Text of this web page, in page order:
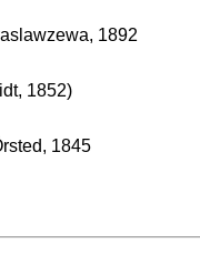
1892
1852)
1845